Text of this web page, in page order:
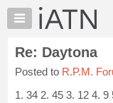
×
Auto
Pros
Member
Benefits
Re: Daytona
Posted to R.P.M.
1. 34 2. 45 3. 12 4. 9